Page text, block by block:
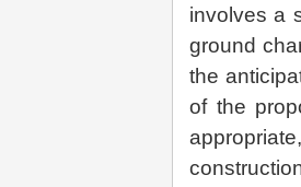
involves a
ground
the
of the